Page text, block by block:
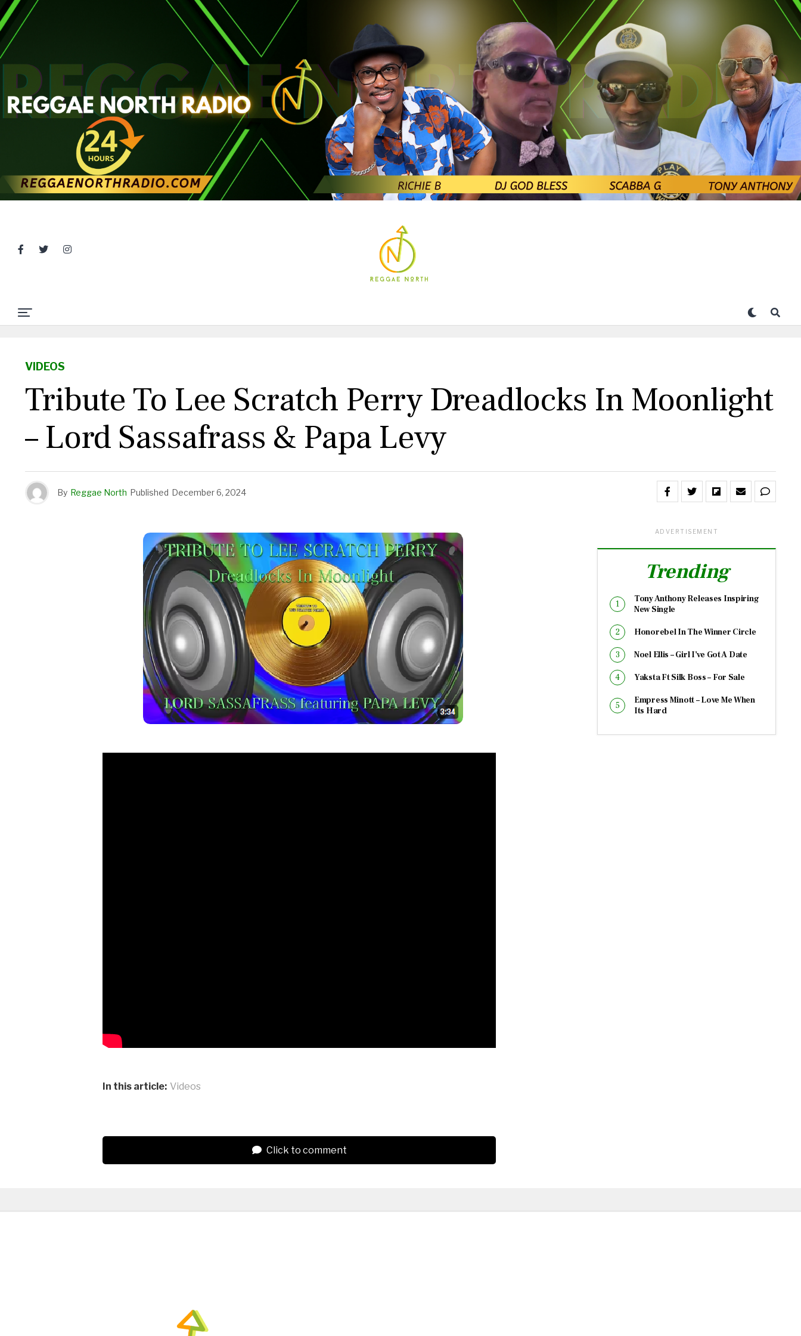
VIDEOS
Tribute To Lee Scratch Perry Dreadlocks In Moonlight
– Lord Sassafrass & Papa Levy
By Reggae North Published December 6, 2024
In this article: Videos
Click to comment
ADVERTISEMENT
Trending
Tony Anthony Releases Inspiring
New Single
Honorebel In The Winner Circle
Noel Ellis – Girl I’ve Got A Date
Yaksta Ft Silk Boss – For Sale
Empress Minott – Love Me When
Its Hard